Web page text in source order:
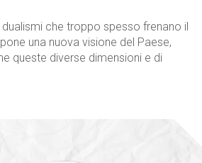
che troppo spesso frenano il
una nuova visione del Paese,
queste diverse dimensioni e di